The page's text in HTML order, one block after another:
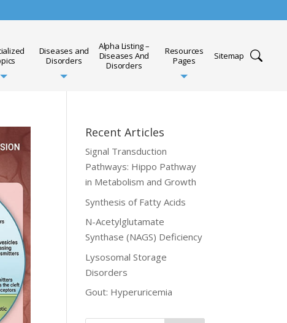
Diseases and
Disorders
Alpha Listing –
Diseases And
Disorders
Resources
Pages
Sitemap
Recent Articles
Signal Transduction
Pathways: Hippo Pathway
in Metabolism and Growth
Synthesis of Fatty Acids
N-Acetylglutamate
Synthase (NAGS) Deficiency
Lysosomal Storage
Disorders
Gout: Hyperuricemia